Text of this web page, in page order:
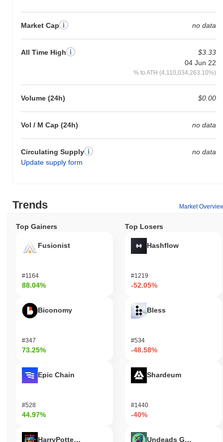
Market Cap no data
All Time High
$3.33
04 Jun 22
% to ATH (4,110,034,263.10%)
Volume (24h) $0.00
Vol / M Cap (24h) no data
Circulating Supply
Update supply form
no data
Trends Market
Top Gainers
Fusionist
#1164
88.04%
Biconomy
#347
73.25%
Epic Chain
#528
44.97%
HarryPotterObamaSonic10Inu (ETH)
Top Losers
Hashflow
#1219
-52.05%
Bless
#534
-48.58%
Shardeum
#1440
-40%
Undeads Games